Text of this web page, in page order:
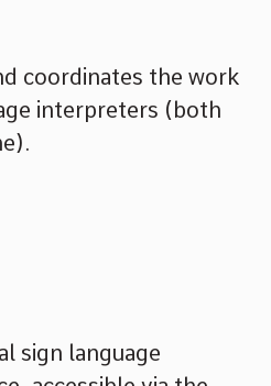
coordinates the work
interpreters (both
sign language